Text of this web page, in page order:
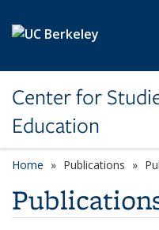
Center for
Education
Home Publications